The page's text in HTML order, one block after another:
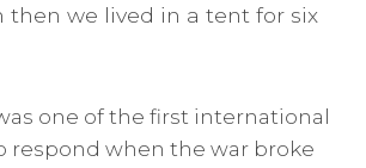
then we lived in a tent for six
one of the first international
respond when the war broke